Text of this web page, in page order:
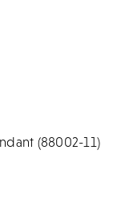
(88002-11)